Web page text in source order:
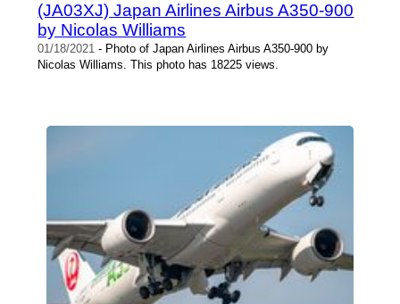
(JA03XJ) Japan Airlines Airbus A350-900
by Nicolas Williams
01/18/2021 - Photo of Japan Airlines Airbus A350-900 by
Nicolas Williams. This photo has 18225 views.